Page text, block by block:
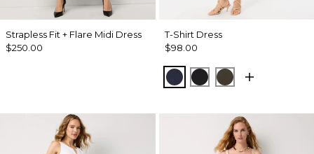
Strapless Fit + Flare Midi Dress
$250.00
T-Shirt Dress
$98.00
Dark Sapphire
Black Wild Olive